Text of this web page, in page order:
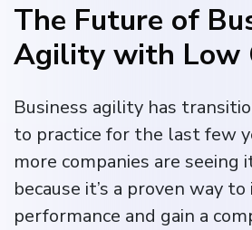
The Future of
Agility with Low
Business agility has
to practice for the last few
more companies are seeing
because it’s a proven way
performance and gain a